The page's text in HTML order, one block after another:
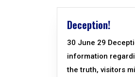
Deception!
30 June 29
information
the truth, visitors